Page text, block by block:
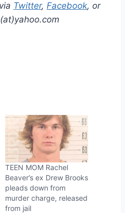
Twitter, Facebook, or
TEEN MOM Rachel
Beaver’s ex Drew Brooks
pleads down from
murder charge, released
from jail